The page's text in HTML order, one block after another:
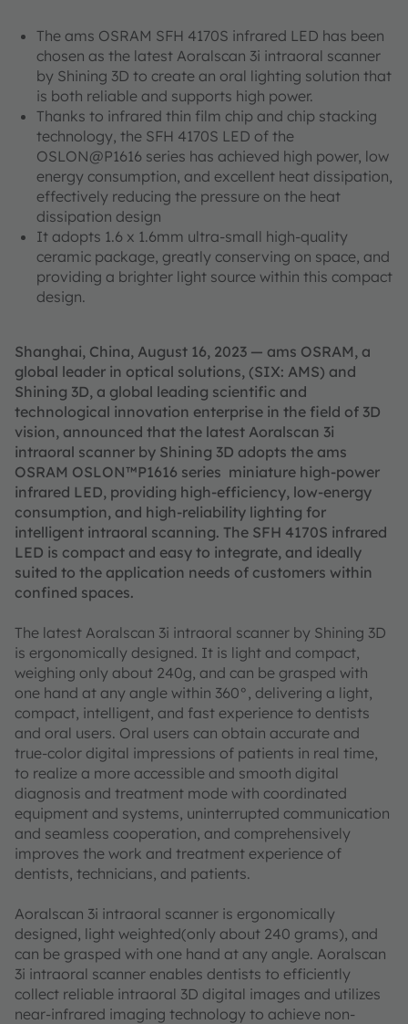
The ams OSRAM SFH 4170S infrared LED has been
chosen as the latest Aoralscan 3i intraoral scanner
by Shining 3D to create an oral lighting solution that
is both reliable and supports high power.
Thanks to infrared thin film chip and chip stacking
technology, the SFH 4170S LED of the
OSLON@P1616 series has achieved high power, low
energy consumption, and excellent heat dissipation,
effectively reducing the pressure on the heat
dissipation design
It adopts 1.6 x 1.6mm ultra-small high-quality
ceramic package, greatly conserving on space, and
providing a brighter light source within this compact
design.
Shanghai, China, August 16, 2023 — ams OSRAM, a
global leader in optical solutions, (SIX: AMS) and
Shining 3D, a global leading scientific and
technological innovation enterprise in the field of 3D
vision, announced that the latest Aoralscan 3i
intraoral scanner by Shining 3D adopts the ams
OSRAM OSLON™P1616 series miniature high-power
infrared LED, providing high-efficiency, low-energy
consumption, and high-reliability lighting for
intelligent intraoral scanning. The SFH 4170S infrared
LED is compact and easy to integrate, and ideally
suited to the application needs of customers within
confined spaces.
The latest Aoralscan 3i intraoral scanner by Shining 3D
is ergonomically designed. It is light and compact,
weighing only about 240g, and can be grasped with
one hand at any angle within 360°, delivering a light,
compact, intelligent, and fast experience to dentists
and oral users. Oral users can obtain accurate and
true-color digital impressions of patients in real time,
to realize a more accessible and smooth digital
diagnosis and treatment mode with coordinated
equipment and systems, uninterrupted communication
and seamless cooperation, and comprehensively
improves the work and treatment experience of
dentists, technicians, and patients.
Aoralscan 3i intraoral scanner is ergonomically
designed, light weighted(only about 240 grams), and
can be grasped with one hand at any angle. Aoralscan
3i intraoral scanner enables dentists to efficiently
collect reliable intraoral 3D digital images and utilizes
near-infrared imaging technology to achieve non-